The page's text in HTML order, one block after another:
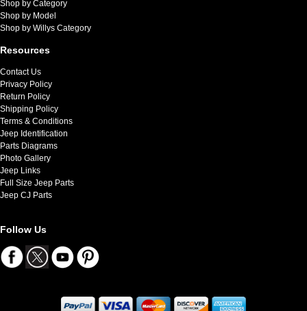
Shop by Category
Shop by Model
Shop by Willys Category
Resources
Contact Us
Privacy Policy
Return Policy
Shipping Policy
Terms & Conditions
Jeep Identification
Parts Diagrams
Photo Gallery
Jeep Links
Full Size Jeep Parts
Jeep CJ Parts
Follow Us